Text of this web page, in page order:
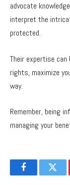
advocate
interpret the
protected.
Their expertise can
rights, maximize
way.
Remember, being
managing your
Facebook